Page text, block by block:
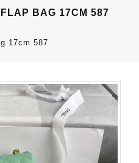
BAG 17CM 587
17cm 587